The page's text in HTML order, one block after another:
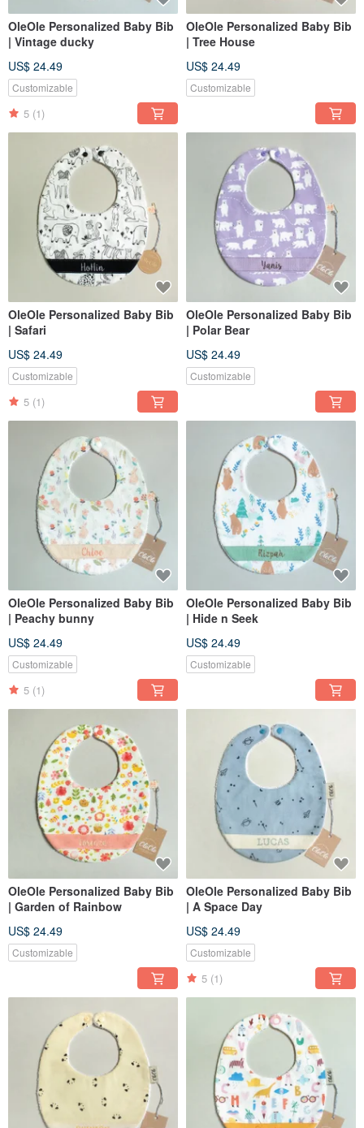
OleOle Personalized Baby Bib
| Vintage ducky
US$ 24.49
Customizable
5 (1)
OleOle Personalized Baby Bib
| Tree House
US$ 24.49
Customizable
OleOle Personalized Baby Bib
| Safari
US$ 24.49
Customizable
5 (1)
OleOle Personalized Baby Bib
| Polar Bear
US$ 24.49
Customizable
OleOle Personalized Baby Bib
| Peachy bunny
US$ 24.49
Customizable
5 (1)
OleOle Personalized Baby Bib
| Hide n Seek
US$ 24.49
Customizable
OleOle Personalized Baby Bib
| Garden of Rainbow
US$ 24.49
Customizable
OleOle Personalized Baby Bib
| A Space Day
US$ 24.49
Customizable
5 (1)